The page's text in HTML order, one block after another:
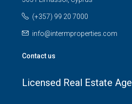
(+357) 99 20 7000
info@intermproperties.com
Contact us
Licensed Real Estate